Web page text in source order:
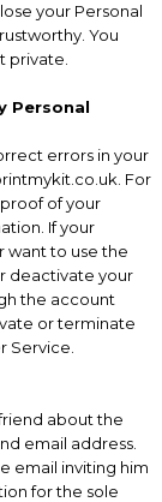
your Personal
You
private.
Personal
errors in your
For
of your
If your
want to use the
deactivate your
the account
or terminate
Service.
about the
email address.
email inviting him
for the sole